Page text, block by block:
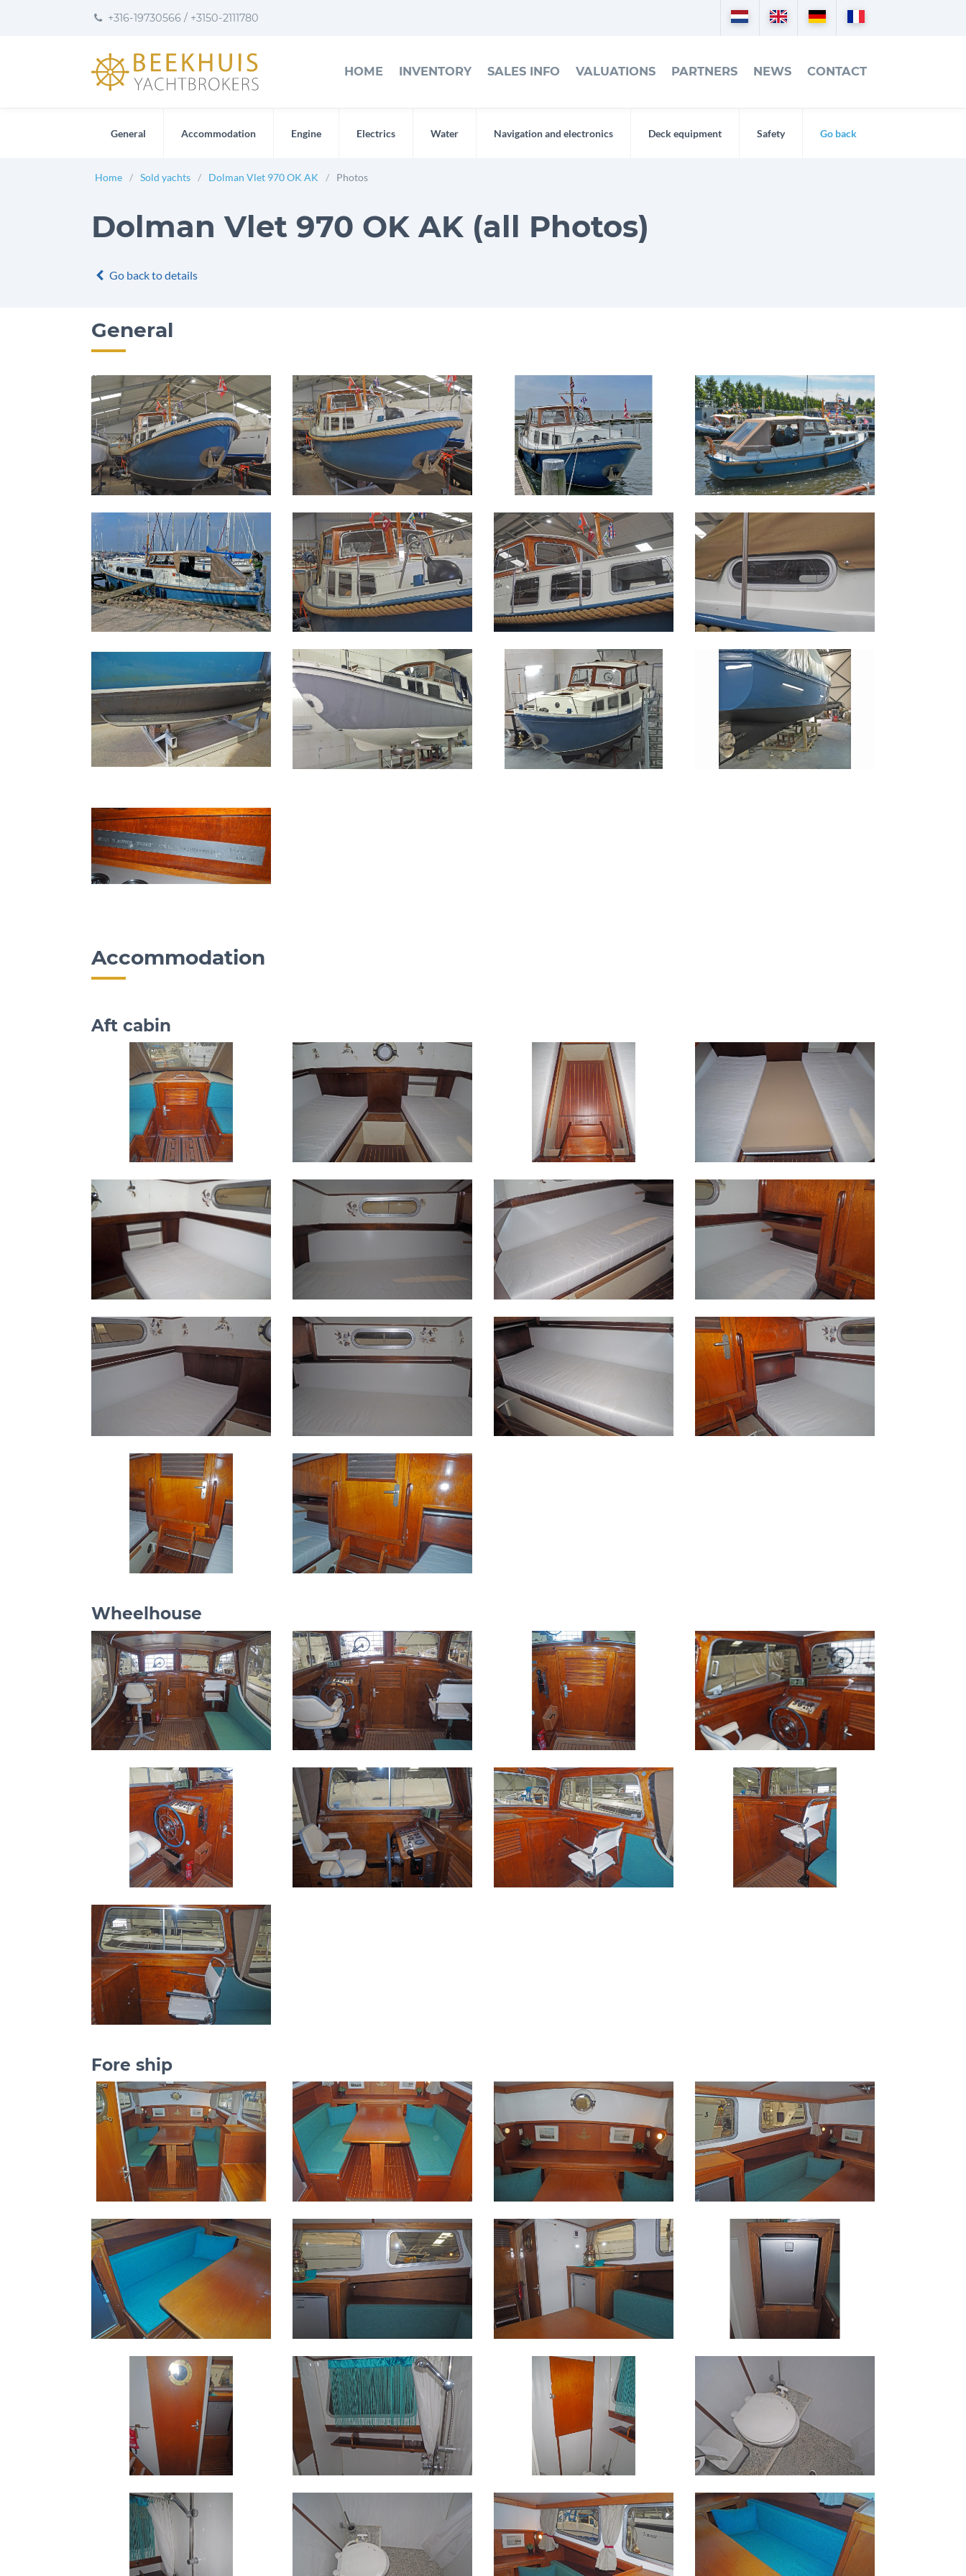
HOME INVENTORY SALES INFO VALUATIONS PARTNERS NEWS CONTACT
Nederlands
EnglishDeutsch
+316-19730566/ +3150-2111780
General Accommodation Engine Electrics Water Navigation and electronics Deck equipment Safety Go back
Home Sold yachts Dolman Vlet 970 OK AK Photos
Dolman Vlet 970 OK AK (all Photos)
Go back to details
General
Accommodation
Aft cabin
Wheelhouse
Fore ship